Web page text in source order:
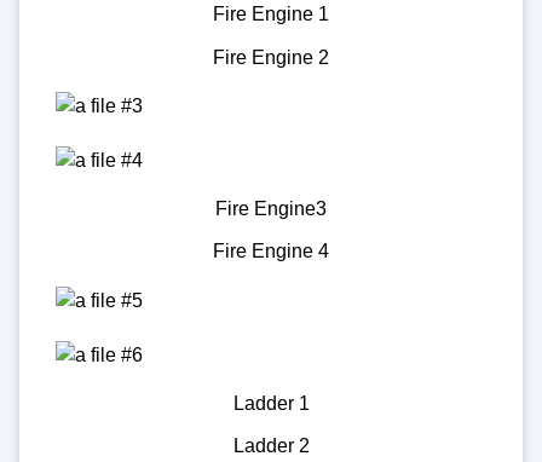
Fire Engine 1
Fire Engine 2
Fire Engine3
Fire Engine 4
Ladder 1
Ladder 2